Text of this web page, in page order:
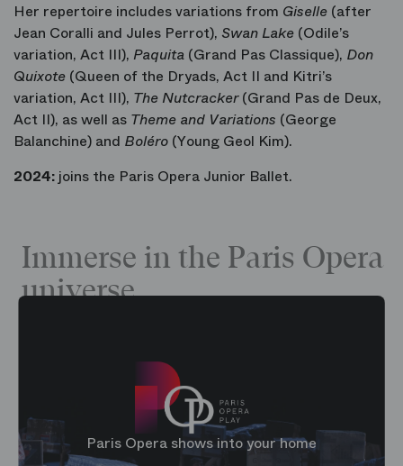
Her repertoire includes variations from Giselle (after
Jean Coralli and Jules Perrot), Swan Lake (Odile’s
variation, Act III), Paquita (Grand Pas Classique), Don
Quixote (Queen of the Dryads, Act II and Kitri’s
variation, Act III), The Nutcracker(Grand Pas de Deux,
Act II), as well as Theme and Variations (George
Balanchine) and Boléro (Young Geol Kim).
2024: joins the Paris Opera Junior Ballet.
Immerse in the Paris Opera
universe
Paris Opera shows into your home